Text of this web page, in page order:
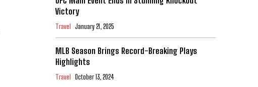
Victory
Travel January 21, 2025
MLB Season Brings Record-Breaking Plays
Highlights
Travel October 13, 2024